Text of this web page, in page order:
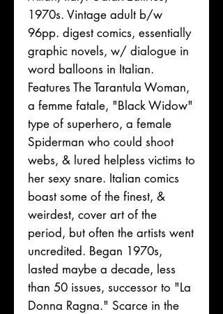
1970s. Vintage adult b/w
96pp. digest comics, essentially
graphic novels, w/ dialogue in
word balloons in Italian.
Features The Tarantula Woman,
a femme fatale, "Black Widow"
type of superhero, a female
Spiderman who could shoot
webs, & lured helpless victims to
her sexy snare. Italian comics
boast some of the finest, &
weirdest, cover art of the
period, but often the artists went
uncredited. Began 1970s,
lasted maybe a decade, less
than 50 issues, successor to "La
Donna Ragna." Scarce in the